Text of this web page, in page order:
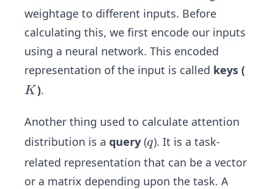
weightage to different inputs. Before
calculating this, we first encode our inputs
using a neural network. This encoded
representation of the input is called keys (
K
K).
Another thing used to calculate attention
distribution is a query (q
q). It is a task-
related representation that can be a vector
or a matrix depending upon the task. A